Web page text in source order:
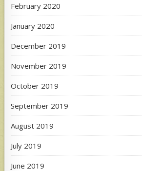
February 2020
January 2020
December 2019
November 2019
October 2019
September 2019
August 2019
July 2019
June 2019